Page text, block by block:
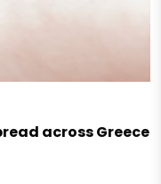
across Greece